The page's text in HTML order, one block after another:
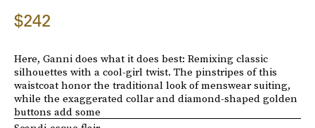
$242
Here, Ganni does what it does best: Remixing classic
silhouettes with a cool-girl twist. The pinstripes of this
waistcoat honor the traditional look of menswear suiting,
while the exaggerated collar and diamond-shaped golden
buttons add some